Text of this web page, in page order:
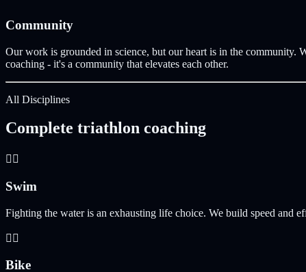
Community
Our work is grounded in science, but our heart is in the community.
coaching - it's a community that elevates each other.
All Disciplines
Complete triathlon coaching
🏊‍♀️
Swim
Fighting the water is an exhausting life choice. We build speed and
🚴‍♀️
Bike